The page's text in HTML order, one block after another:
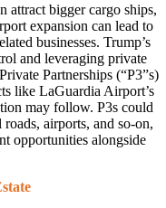
attract bigger cargo ships,
expansion can lead to
businesses. Trump’s
and leveraging private
Partnerships (“P3”s)
like LaGuardia Airport’s
may follow. P3s could
airports, and so-on,
opportunities alongside